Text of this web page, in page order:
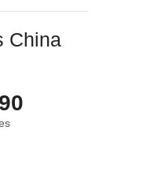
China